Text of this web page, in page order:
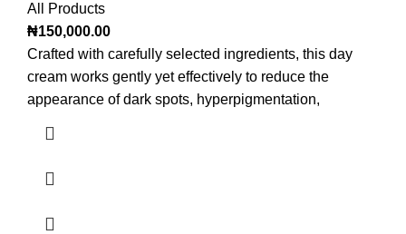
All Products
₦150,000.00
Crafted with carefully selected ingredients, this day
cream works gently yet effectively to reduce the
appearance of dark spots, hyperpigmentation,